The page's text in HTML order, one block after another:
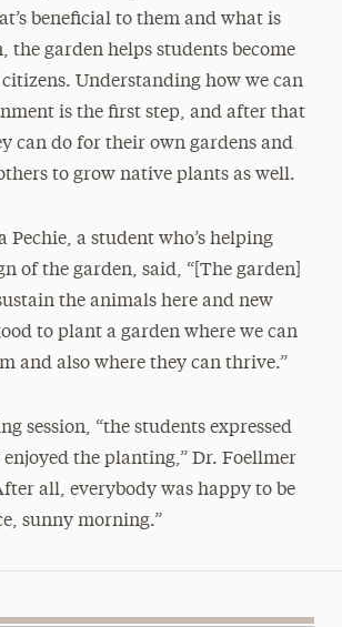
beneficial to them and what is
the garden helps students become
Understanding how we can
is the first step, and after that
can do for their own gardens and
to grow native plants as well.
Pechie, a student who’s helping
of the garden, said, “[The garden]
the animals here and new
to plant a garden where we can
and also where they can thrive.”
session, “the students expressed
the planting,” Dr. Foellmer
all, everybody was happy to be
sunny morning.”